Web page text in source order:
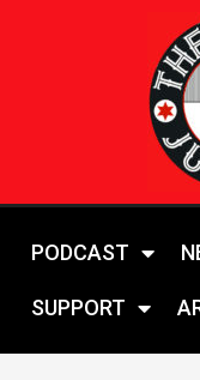
PODCAST
SUPPORT